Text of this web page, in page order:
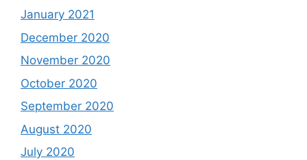
January 2021
December 2020
November 2020
October 2020
September 2020
August 2020
July 2020